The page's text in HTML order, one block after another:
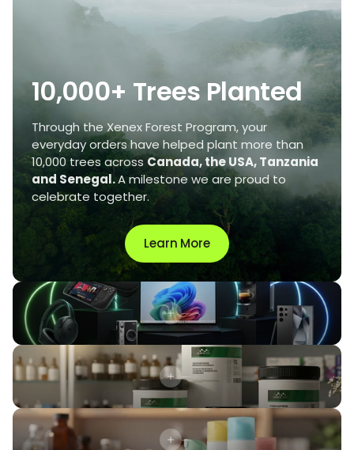
10,000+ Trees Planted
Through the Xenex Forest Program, your
everyday orders have helped plant more than
10,000 trees across Canada, the USA, Tanzania
and Senegal.A milestone we are proud to
celebrate together.
Learn More
Xenex Points
new rewards
Phenylephrine Hydrochloride USP
Trilostane Powder
SuspendRx™ Anhydrous